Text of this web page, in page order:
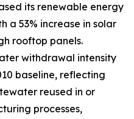
its renewable energy
a 53% increase in solar
rooftop panels.
withdrawal intensity
baseline, reflecting
reused in or
processes,